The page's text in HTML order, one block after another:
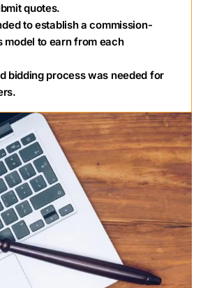
quotes.
to establish a commission-
model to earn from each
bidding process was needed for